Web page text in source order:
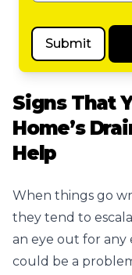
Submit
Signs That
Home’s
Help
When things go
they tend to
an eye out for any
could be a